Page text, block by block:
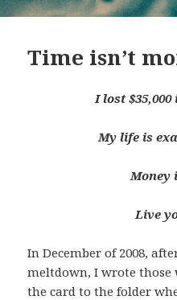
Time isn’t
I lost
My life is
Money
Live
In December of 2008,
meltdown, I wrote those
the card to the folder